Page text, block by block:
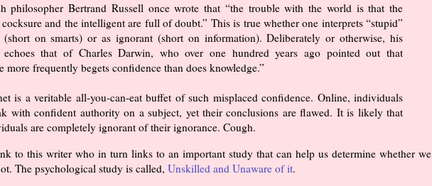
philosopher Bertrand Russell once wrote that “the trouble with the world is that the
and the intelligent are full of doubt.” This is true whether one interprets “stupid”
(short on smarts) or as ignorant (short on information). Deliberately or otherwise, his
echoes that of Charles Darwin, who over one hundred years ago pointed out that
more frequently begets confidence than does knowledge.”
is a veritable all-you-can-eat buffet of such misplaced confidence. Online, individuals
with confident authority on a subject, yet their conclusions are flawed. It is likely that
are completely ignorant of their ignorance. Cough.
to this writer who in turn links to an important study that can help us determine whether we
The psychological study is called, Unskilled and Unaware of it.